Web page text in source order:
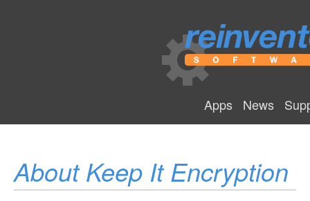
Apps News
About Keep It Encryption